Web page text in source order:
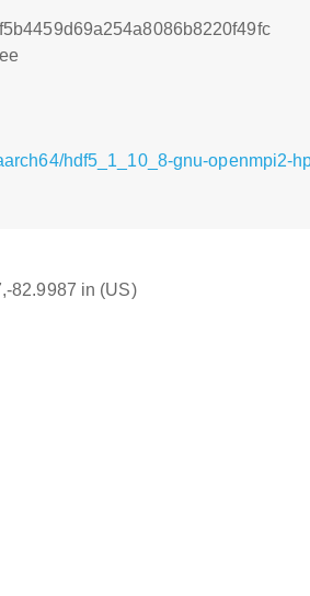
hdf5_1_10_8-gnu-openmpi2-
82.9987 in (US)